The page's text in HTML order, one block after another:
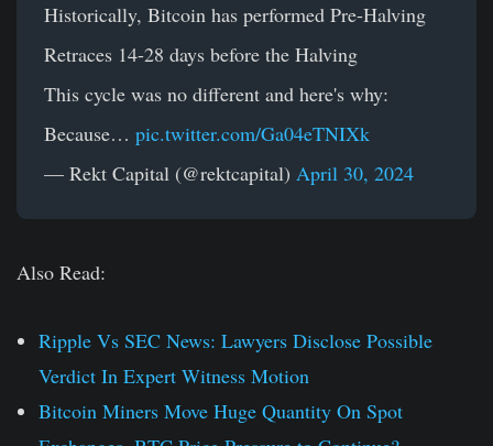
Historically, Bitcoin has performed Pre-Halving
Retraces 14-28 days before the Halving
This cycle was no different and here's why:
Because… pic.twitter.com/Ga04eTNIXk
— Rekt Capital (@rektcapital) April 30, 2024
Also Read:
Ripple Vs SEC News: Lawyers Disclose Possible
Verdict In Expert Witness Motion
Bitcoin Miners Move Huge Quantity On Spot